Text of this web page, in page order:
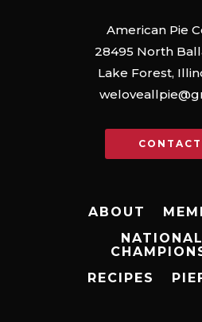
American Pie
28495 North
Lake Forest,
ABOUT
RECIPES